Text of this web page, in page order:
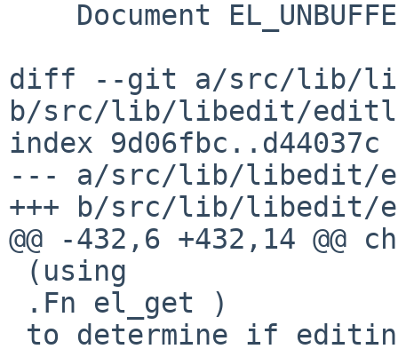
diff --git a/src/lib/
b/src/lib/libedit/
index 9d06fbc..d44037c
--- a/src/lib/libedit/
+++ b/src/lib/libedit/
@@ -432,6 +432,14 @@